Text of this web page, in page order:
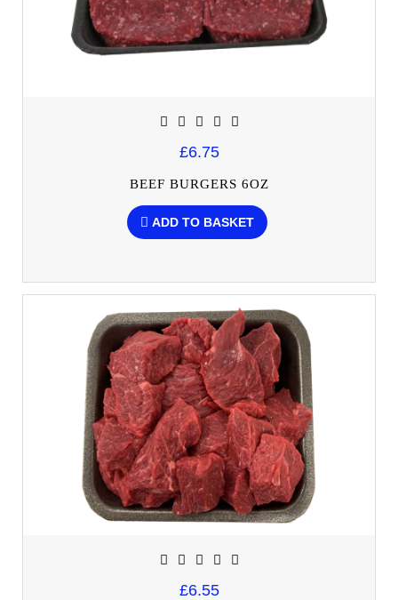
£6.75
BEEF BURGERS 6OZ
ADD TO BASKET
£6.55